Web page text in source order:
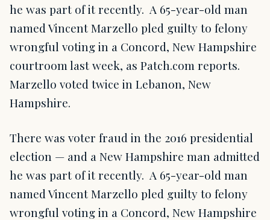
he was part of it recently. A 65-year-old man
named Vincent Marzello pled guilty to felony
wrongful voting in a Concord, New Hampshire
courtroom last week, as Patch.com reports.
Marzello voted twice in Lebanon, New
Hampshire.
There was voter fraud in the 2016 presidential
election — and a New Hampshire man admitted
he was part of it recently. A 65-year-old man
named Vincent Marzello pled guilty to felony
wrongful voting in a Concord, New Hampshire